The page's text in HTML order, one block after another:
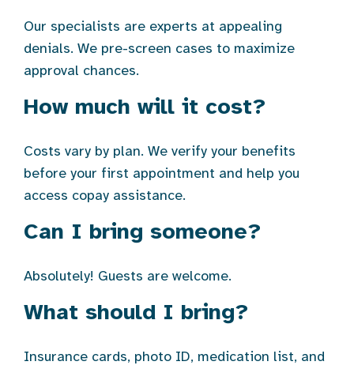
Our specialists are experts at appealing
denials. We pre-screen cases to maximize
approval chances.
How much will it cost?
Costs vary by plan. We verify your benefits
before your first appointment and help you
access copay assistance.
Can I bring someone?
Absolutely! Guests are welcome.
What should I bring?
Insurance cards, photo ID, medication list, and